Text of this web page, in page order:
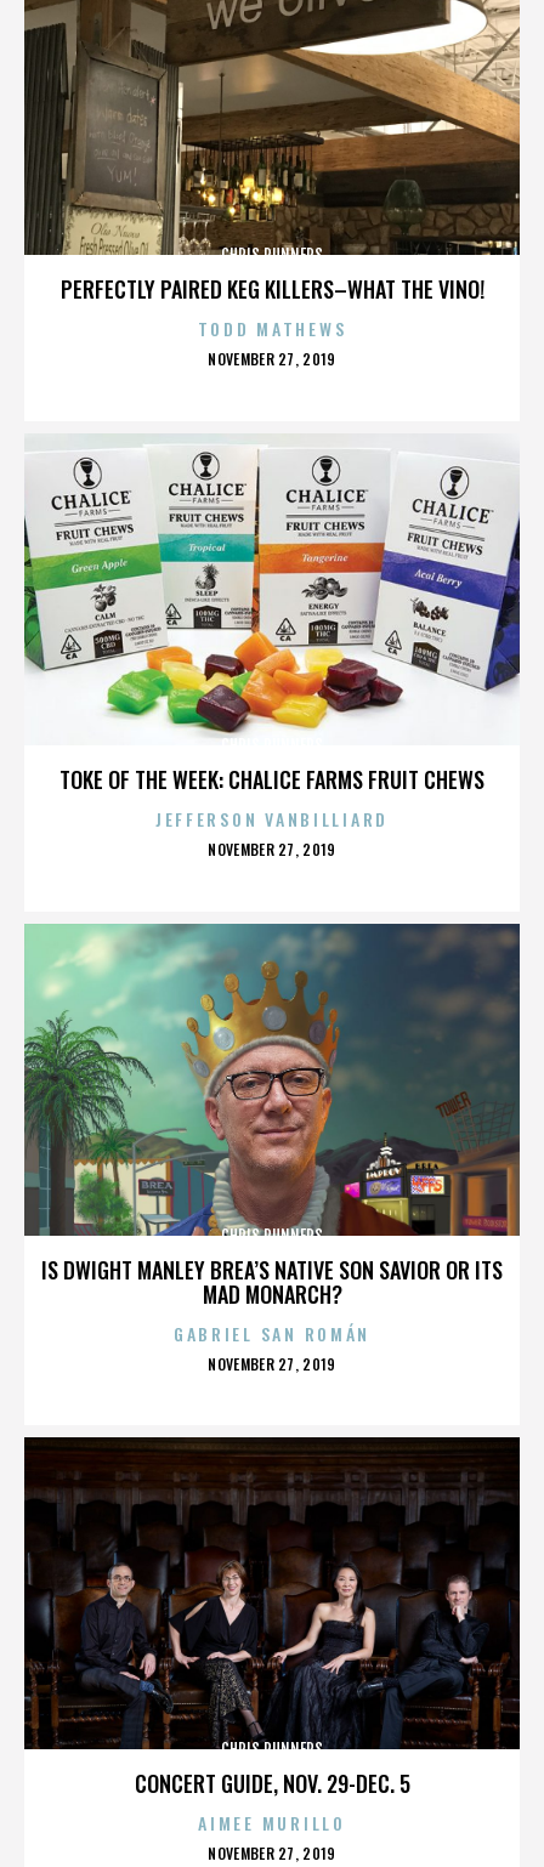
PERFECTLY PAIRED KEG KILLERS–WHAT THE VINO!
CHRIS RUNNERS
TODD MATHEWS
POSTED
NOVEMBER 27, 2019
TOKE OF THE WEEK: CHALICE FARMS FRUIT CHEWS
JEFFERSON VANBILLIARD
POSTED
NOVEMBER 27, 2019
IS DWIGHT MANLEY BREA’S NATIVE SON SAVIOR OR ITS
MAD MONARCH?
CHRIS RUNNERS
GABRIEL SAN ROMÁN
POSTED
NOVEMBER 27, 2019
CONCERT GUIDE, NOV. 29-DEC. 5
CHRIS RUNNERS
AIMEE MURILLO
POSTED
NOVEMBER 27, 2019